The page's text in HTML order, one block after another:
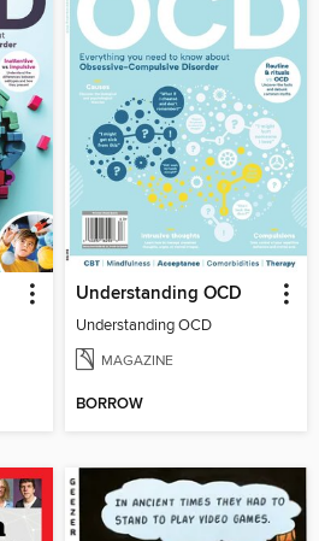
Understanding OCD
Understanding OCD
MAGAZINE
BORROW